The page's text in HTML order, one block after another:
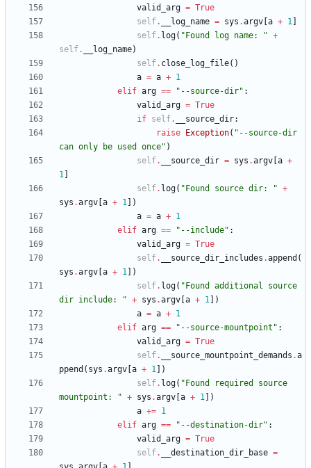
valid_arg = True
self. __log_name = sys .argv a + 1
self. log( " Found log name: " +
self. __log_name)
self. close_log_file( )
a = a + 1
elif arg == " --source-dir" :
valid_arg = True
if self. __source_dir:
raise
Exception( " --source-dir
can only be used once" )
self. __source_dir = sys .argv a +
1
self. log( " Found source dir: " +
sys .argv a + 1
)
a = a + 1
elif arg == " --include" :
valid_arg = True
self. __source_dir_includes .append (
sys .argv a + 1
)
self. log( " Found additional source
dir include:
" + sys .argv a + 1
)
a = a + 1
elif arg == " --source-mountpoint " :
valid_arg = True
self. __source_mountpoint_demands .a
ppend ( sys .argv a + 1
)
self. log( " Found required source
mountpoint:
" + sys .argv a + 1
)
a += 1
elif arg == " --destination-dir" :
valid_arg = True
self. __destination_dir_base =